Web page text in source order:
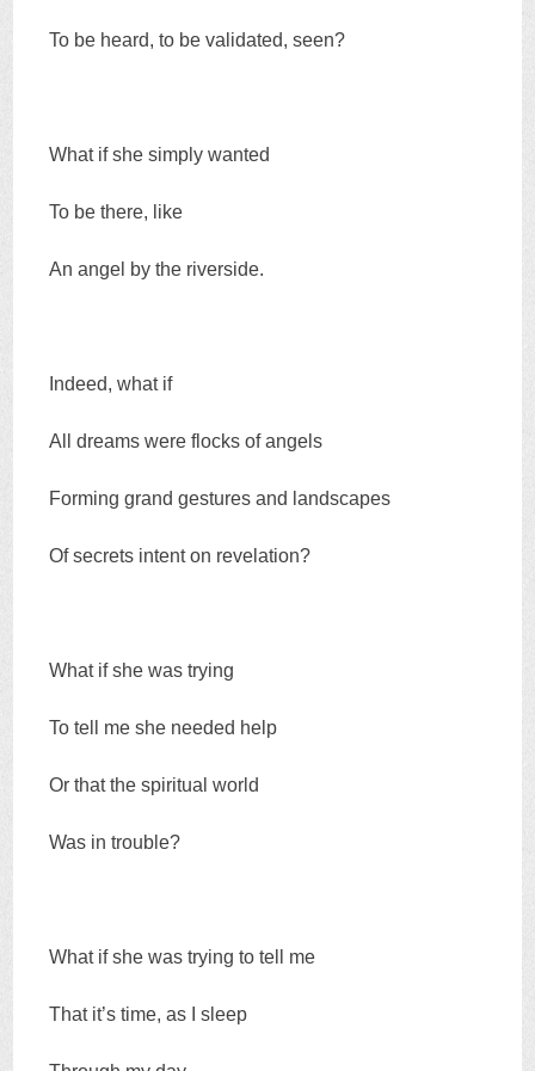
To be heard, to be validated, seen?
What if she simply wanted
To be there, like
An angel by the riverside.
Indeed, what if
All dreams were flocks of angels
Forming grand gestures and landscapes
Of secrets intent on revelation?
What if she was trying
To tell me she needed help
Or that the spiritual world
Was in trouble?
What if she was trying to tell me
That it’s time, as I sleep